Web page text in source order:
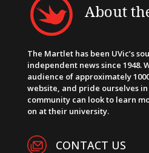
About
The Martlet has been UVic’s
independent news since 1948.
audience of approximately
website, and pride ourselves
community can look to learn
on at their university.
CONTACT US